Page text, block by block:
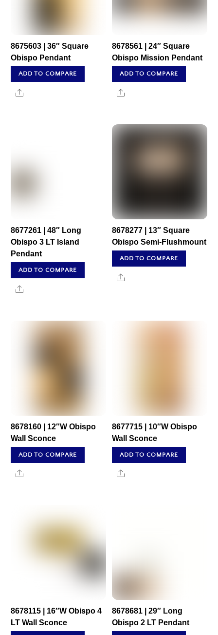
8675603 | 36″ Square
Obispo Pendant
ADD TO COMPARE
Share
8678561 | 24″ Square
Obispo Mission Pendant
ADD TO COMPARE
Share
8677261 | 48″ Long
Obispo 3 LT Island
Pendant
ADD TO COMPARE
Share
8678277 | 13″ Square
Obispo Semi-Flushmount
ADD TO COMPARE
Share
8678160 | 12″W Obispo
Wall Sconce
ADD TO COMPARE
Share
8677715 | 10″W Obispo
Wall Sconce
ADD TO COMPARE
Share
8678115 | 16″W Obispo 4
LT Wall Sconce
8678681 | 29″ Long
Obispo 2 LT Pendant